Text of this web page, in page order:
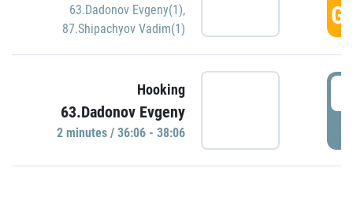
63.Dadonov Evgeny(1),
87.Shipachyov Vadim(1)
Hooking
63.Dadonov Evgeny
2 minutes / 36:06 - 38:06